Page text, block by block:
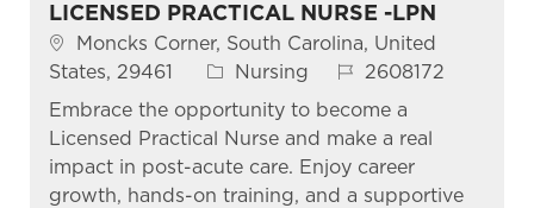
LICENSED PRACTICAL NURSE -LPN
Location
Moncks Corner, South Carolina, United
States, 29461
Category
Nursing Job Id2608172
Embrace the opportunity to become a
Licensed Practical Nurse and make a real
impact in post-acute care. Enjoy career
growth, hands-on training, and a supportive